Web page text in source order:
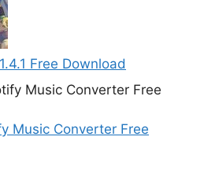
Free Download
Music Converter Free